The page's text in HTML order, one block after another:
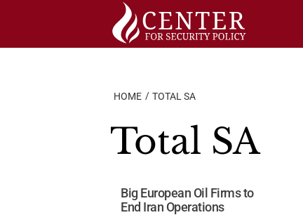
HOME TOTAL SA
Total SA
Big European Oil Firms to
End Iran Operations